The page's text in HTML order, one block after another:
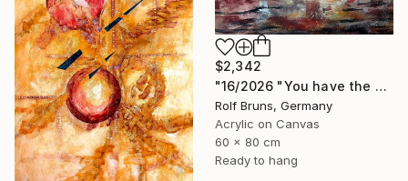
$2,342
"16/2026 "You have the choice"" Painting
Rolf Bruns, Germany
Acrylic on Canvas
60 x 80 cm
Ready to hang